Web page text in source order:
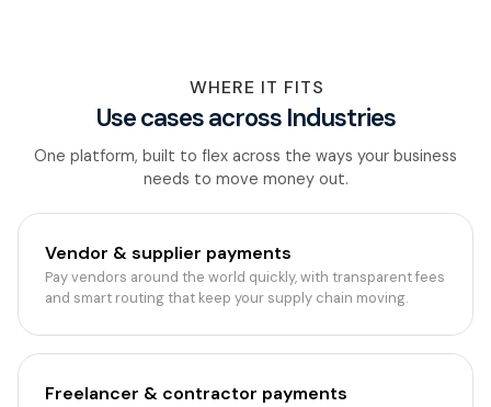
WHERE IT FITS
Use cases across Industries
One platform, built to flex across the ways your business
needs to move money out.
Vendor & supplier payments
Pay vendors around the world quickly, with transparent fees
and smart routing that keep your supply chain moving.
Freelancer & contractor payments